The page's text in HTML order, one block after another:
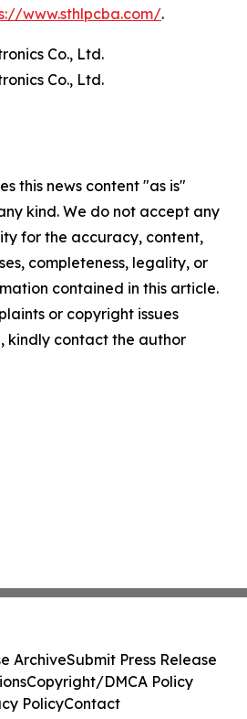
www.sthlpcba.com/.
Co., Ltd.
Co., Ltd.
this news content "as is"
kind. We do not accept any
for the accuracy, content,
completeness, legality, or
contained in this article.
or copyright issues
kindly contact the author
ArchiveSubmit Press Release
Copyright/DMCA Policy
PolicyContact